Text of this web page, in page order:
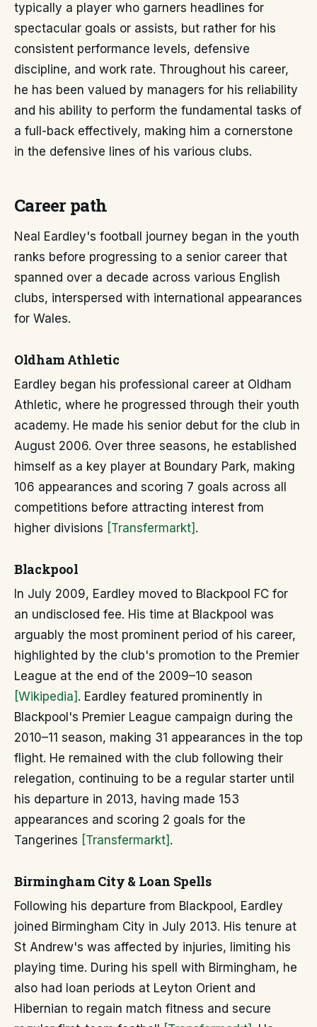
typically a player who garners headlines for
spectacular goals or assists, but rather for his
consistent performance levels, defensive
discipline, and work rate. Throughout his career,
he has been valued by managers for his reliability
and his ability to perform the fundamental tasks of
a full-back effectively, making him a cornerstone
in the defensive lines of his various clubs.
Career path
Neal Eardley's football journey began in the youth
ranks before progressing to a senior career that
spanned over a decade across various English
clubs, interspersed with international appearances
for Wales.
Oldham Athletic
Eardley began his professional career at Oldham
Athletic, where he progressed through their youth
academy. He made his senior debut for the club in
August 2006. Over three seasons, he established
himself as a key player at Boundary Park, making
106 appearances and scoring 7 goals across all
competitions before attracting interest from
higher divisions [Transfermarkt] .
Blackpool
In July 2009, Eardley moved to Blackpool FC for
an undisclosed fee. His time at Blackpool was
arguably the most prominent period of his career,
highlighted by the club's promotion to the Premier
League at the end of the 2009–10 season
[Wikipedia] . Eardley featured prominently in
Blackpool's Premier League campaign during the
2010–11 season, making 31 appearances in the top
flight. He remained with the club following their
relegation, continuing to be a regular starter until
his departure in 2013, having made 153
appearances and scoring 2 goals for the
Tangerines [Transfermarkt] .
Birmingham City & Loan Spells
Following his departure from Blackpool, Eardley
joined Birmingham City in July 2013. His tenure at
St Andrew's was affected by injuries, limiting his
playing time. During his spell with Birmingham, he
also had loan periods at Leyton Orient and
Hibernian to regain match fitness and secure